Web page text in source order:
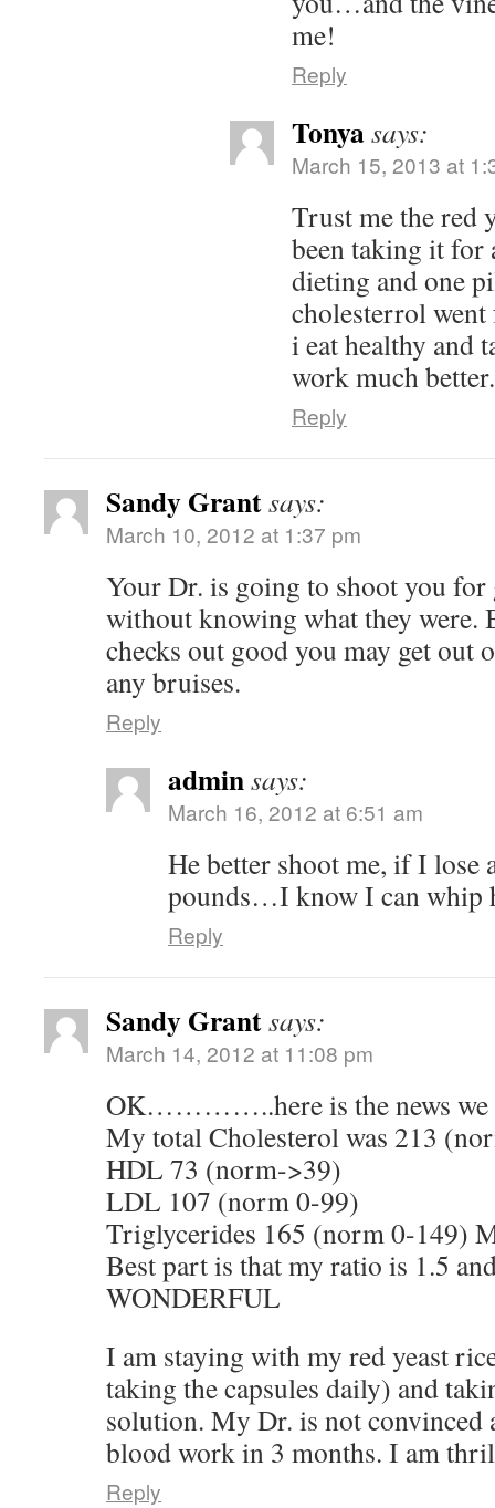
me!
Reply
Tonyasays:
March 15, 2013 at
Trust me the red
been taking it for
dieting and one
cholesterrol
i eat healthy and
work much better.
Reply
Sandy Grantsays:
March 10, 2012 at 1:37 pm
Your Dr. is going to shoot you
without knowing what they were.
checks out good you may get out
any bruises.
Reply
adminsays:
March 16, 2012 at 6:51 am
He better shoot me, if I lose
pounds…I know I can whip
Reply
Sandy Grantsays:
March 14, 2012 at 11:08 pm
OK…………..here is the news we
My total Cholesterol was 213
HDL 73 (norm->39)
LDL 107 (norm 0-99)
Triglycerides 165 (norm 0-149)
Best part is that my ratio is 1.5
WONDERFUL
I am staying with my red yeast
taking the capsules daily) and
solution. My Dr. is not convinced
blood work in 3 months. I am
Reply